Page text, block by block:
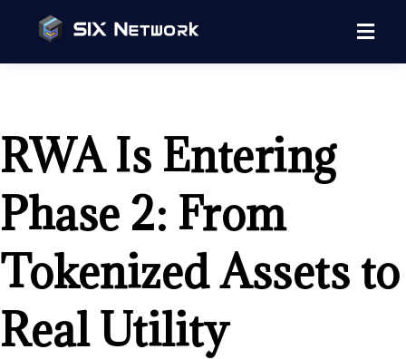
RWA Is Entering
Phase 2: From
Tokenized Assets to
Real Utility